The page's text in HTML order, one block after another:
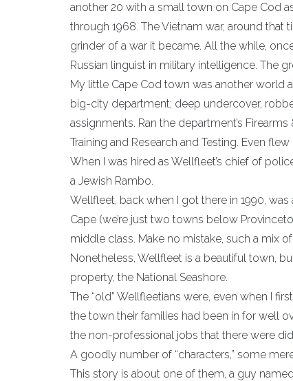
another 20 with a small town on Cape Cod
through 1968. The Vietnam war, around
grinder of a war it became. All the while,
Russian linguist in military intelligence. The
My little Cape Cod town was another world
big-city department; deep undercover,
assignments. Ran the department’s
Training and Research and Testing. Even
When I was hired as Wellfleet’s chief of
a Jewish Rambo.
Wellfleet, back when I got there in 1990,
Cape (we’re just two towns below
middle class. Make no mistake, such a mix
Nonetheless, Wellfleet is a beautiful town,
property, the National Seashore.
The “old” Wellfleetians were, even when I
the town their families had been in for well
the non-professional jobs that there were
A goodly number of “characters,” some
This story is about one of them, a guy